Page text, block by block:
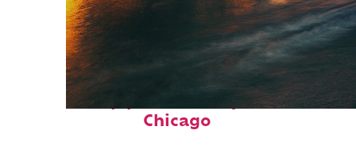
Top places to stay in
Chicago